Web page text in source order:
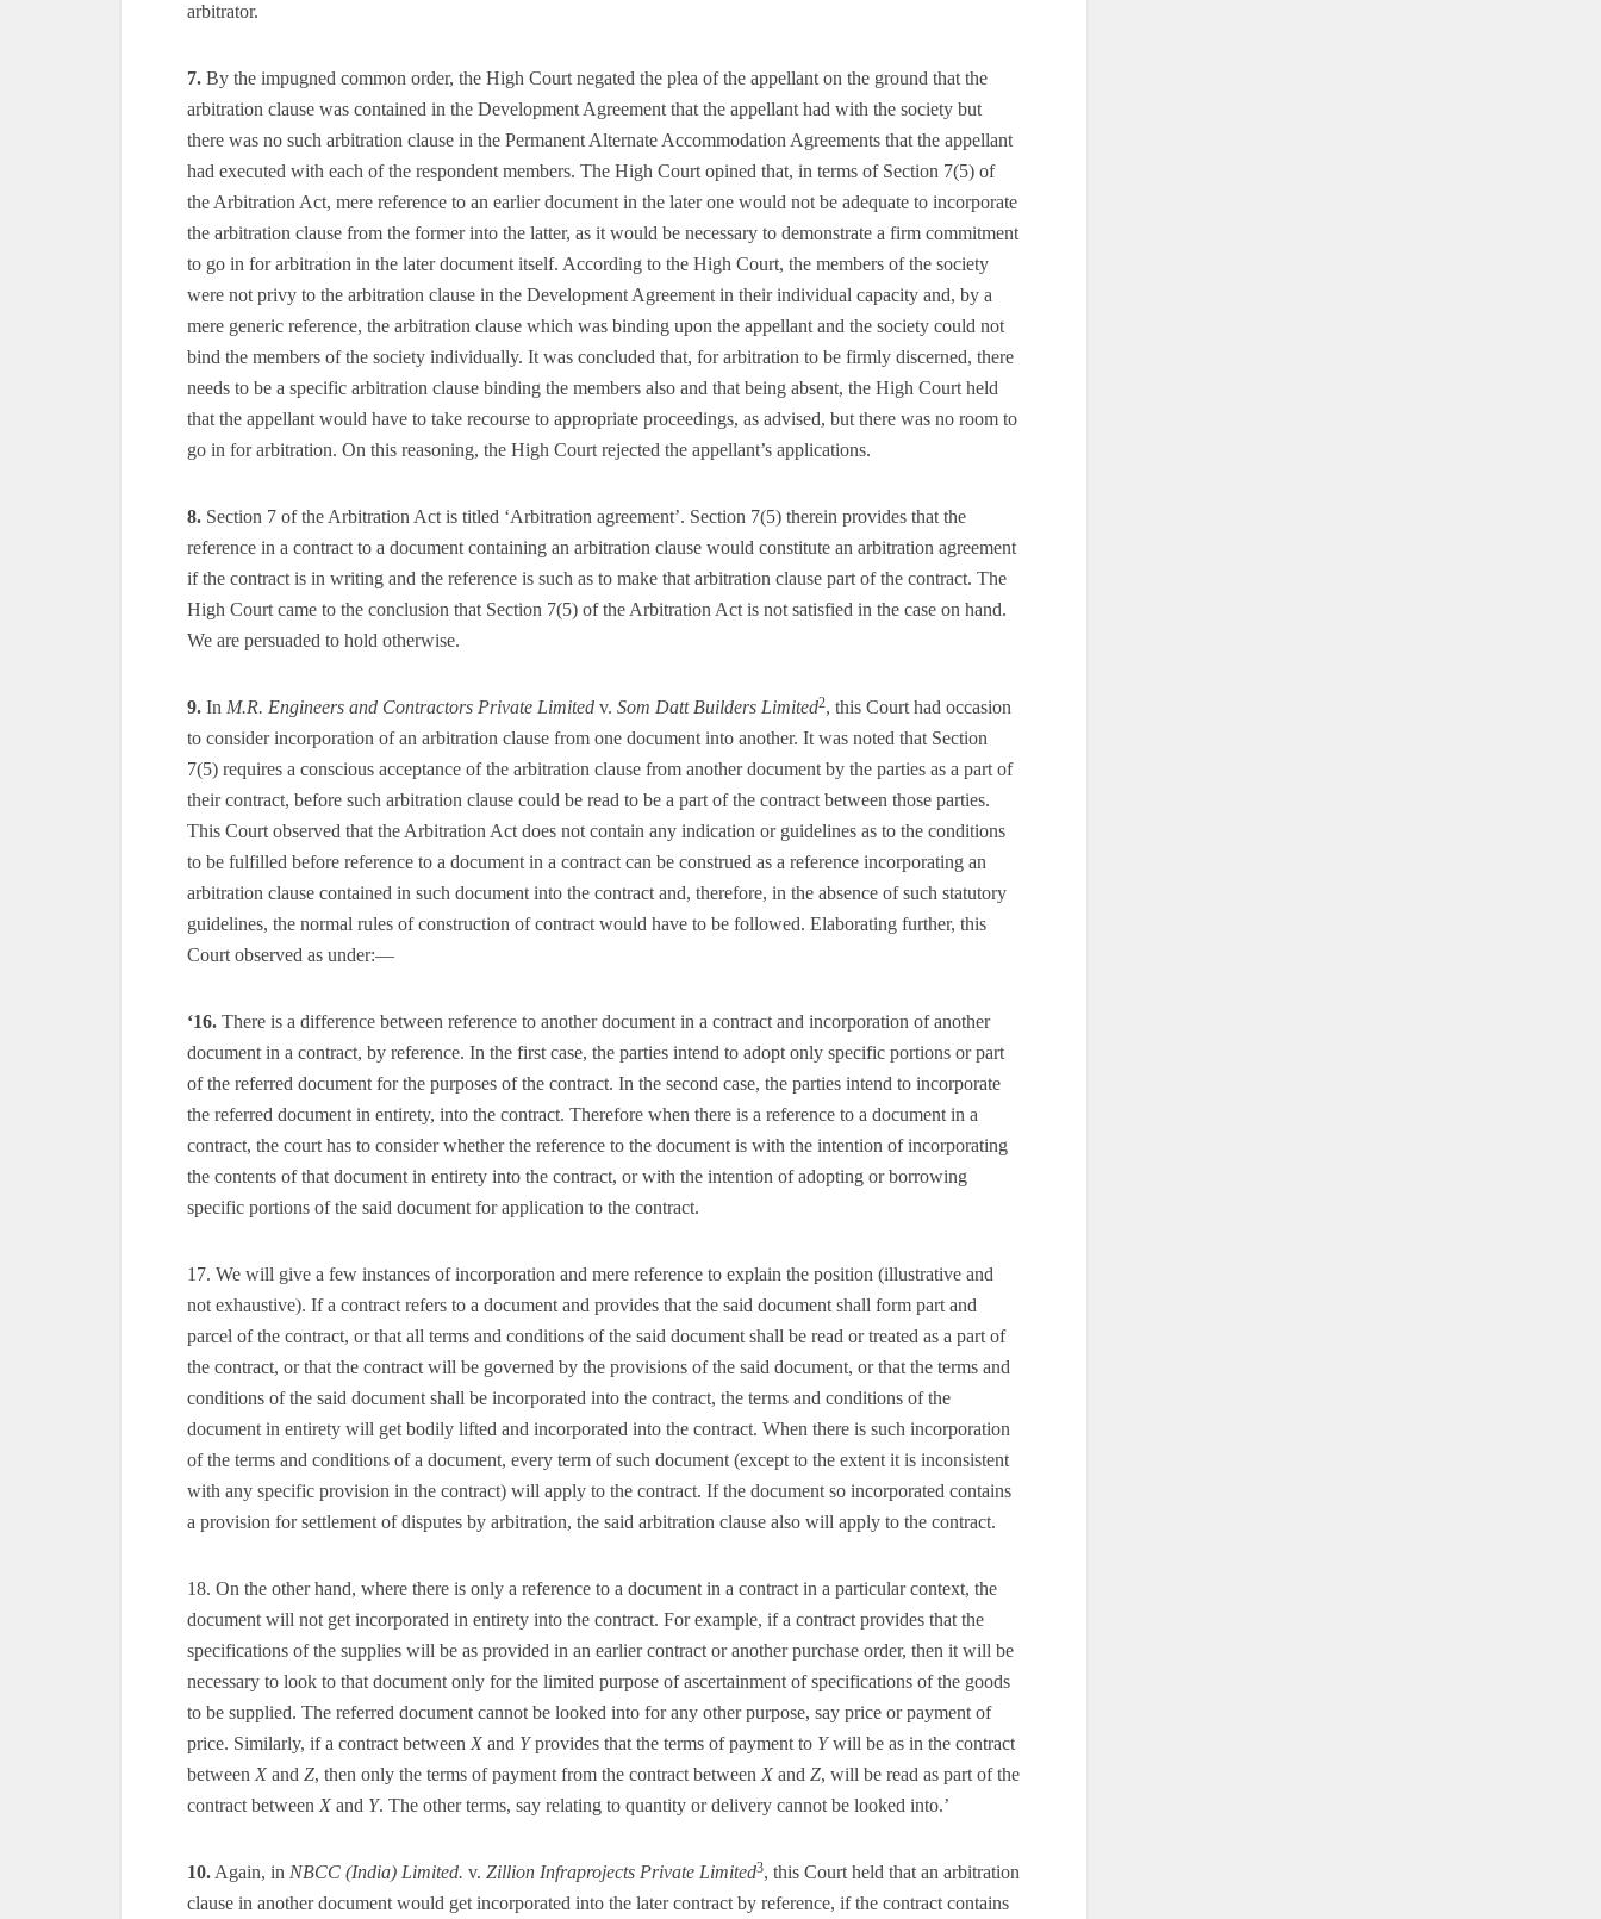
arbitrator.
7. By the impugned common order, the High Court negated the plea of the appellant on the ground that the
arbitration clause was contained in the Development Agreement that the appellant had with the society but
there was no such arbitration clause in the Permanent Alternate Accommodation Agreements that the appellant
had executed with each of the respondent members. The High Court opined that, in terms of Section 7(5) of
the Arbitration Act, mere reference to an earlier document in the later one would not be adequate to incorporate
the arbitration clause from the former into the latter, as it would be necessary to demonstrate a firm commitment
to go in for arbitration in the later document itself. According to the High Court, the members of the society
were not privy to the arbitration clause in the Development Agreement in their individual capacity and, by a
mere generic reference, the arbitration clause which was binding upon the appellant and the society could not
bind the members of the society individually. It was concluded that, for arbitration to be firmly discerned, there
needs to be a specific arbitration clause binding the members also and that being absent, the High Court held
that the appellant would have to take recourse to appropriate proceedings, as advised, but there was no room to
go in for arbitration. On this reasoning, the High Court rejected the appellant’s applications.
8. Section 7 of the Arbitration Act is titled ‘Arbitration agreement’. Section 7(5) therein provides that the
reference in a contract to a document containing an arbitration clause would constitute an arbitration agreement
if the contract is in writing and the reference is such as to make that arbitration clause part of the contract. The
High Court came to the conclusion that Section 7(5) of the Arbitration Act is not satisfied in the case on hand.
We are persuaded to hold otherwise.
9. In M.R. Engineers and Contractors Private Limited v. Som Datt Builders Limited2, this Court had occasion
to consider incorporation of an arbitration clause from one document into another. It was noted that Section
7(5) requires a conscious acceptance of the arbitration clause from another document by the parties as a part of
their contract, before such arbitration clause could be read to be a part of the contract between those parties.
This Court observed that the Arbitration Act does not contain any indication or guidelines as to the conditions
to be fulfilled before reference to a document in a contract can be construed as a reference incorporating an
arbitration clause contained in such document into the contract and, therefore, in the absence of such statutory
guidelines, the normal rules of construction of contract would have to be followed. Elaborating further, this
Court observed as under:—
‘16. There is a difference between reference to another document in a contract and incorporation of another
document in a contract, by reference. In the first case, the parties intend to adopt only specific portions or part
of the referred document for the purposes of the contract. In the second case, the parties intend to incorporate
the referred document in entirety, into the contract. Therefore when there is a reference to a document in a
contract, the court has to consider whether the reference to the document is with the intention of incorporating
the contents of that document in entirety into the contract, or with the intention of adopting or borrowing
specific portions of the said document for application to the contract.
17. We will give a few instances of incorporation and mere reference to explain the position (illustrative and
not exhaustive). If a contract refers to a document and provides that the said document shall form part and
parcel of the contract, or that all terms and conditions of the said document shall be read or treated as a part of
the contract, or that the contract will be governed by the provisions of the said document, or that the terms and
conditions of the said document shall be incorporated into the contract, the terms and conditions of the
document in entirety will get bodily lifted and incorporated into the contract. When there is such incorporation
of the terms and conditions of a document, every term of such document (except to the extent it is inconsistent
with any specific provision in the contract) will apply to the contract. If the document so incorporated contains
a provision for settlement of disputes by arbitration, the said arbitration clause also will apply to the contract.
18. On the other hand, where there is only a reference to a document in a contract in a particular context, the
document will not get incorporated in entirety into the contract. For example, if a contract provides that the
specifications of the supplies will be as provided in an earlier contract or another purchase order, then it will be
necessary to look to that document only for the limited purpose of ascertainment of specifications of the goods
to be supplied. The referred document cannot be looked into for any other purpose, say price or payment of
price. Similarly, if a contract between X and Yprovides that the terms of payment to Ywill be as in the contract
between X and Z, then only the terms of payment from the contract between X and Z, will be read as part of the
contract between X and Y. The other terms, say relating to quantity or delivery cannot be looked into.’
10. Again, in NBCC (India) Limited. v. Zillion Infraprojects Private Limited3, this Court held that an arbitration
clause in another document would get incorporated into the later contract by reference, if the contract contains